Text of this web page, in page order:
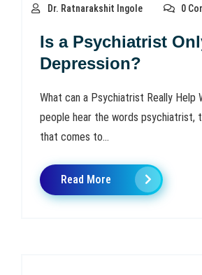
Dr. Ratnarakshit Ingole 0
Is a Psychiatrist
Depression?
What can a Psychiatrist Really Help
people hear the words psychiatrist,
that comes to...
Read More